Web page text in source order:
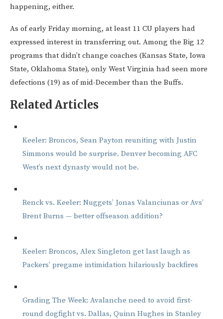
happening, either.
As of early Friday morning, at least 11 CU players had
expressed interest in transferring out. Among the Big 12
programs that didn’t change coaches (Kansas State, Iowa
State, Oklahoma State), only West Virginia had seen more
defections (19) as of mid-December than the Buffs.
Related Articles
Keeler: Broncos, Sean Payton reuniting with Justin
Simmons would be surprise. Denver becoming AFC
West’s next dynasty would not be.
Renck vs. Keeler: Nuggets’ Jonas Valanciunas or Avs’
Brent Burns — better offseason addition?
Keeler: Broncos, Alex Singleton get last laugh as
Packers’ pregame intimidation hilariously backfires
Grading The Week: Avalanche need to avoid first-
round dogfight vs. Dallas, Quinn Hughes in Stanley